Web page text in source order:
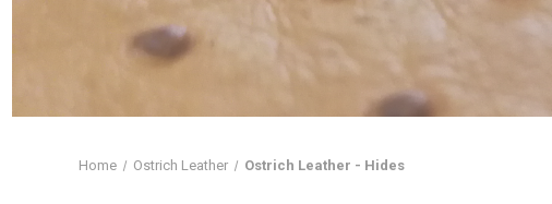
Home Ostrich Leather Ostrich Leather - Hides